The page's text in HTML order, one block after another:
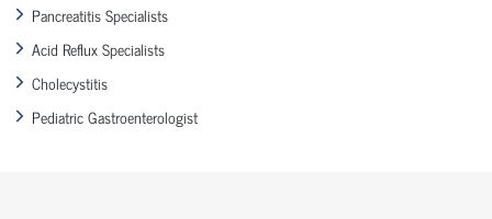
Pancreatitis Specialists
Acid Reflux Specialists
Cholecystitis
Pediatric Gastroenterologist